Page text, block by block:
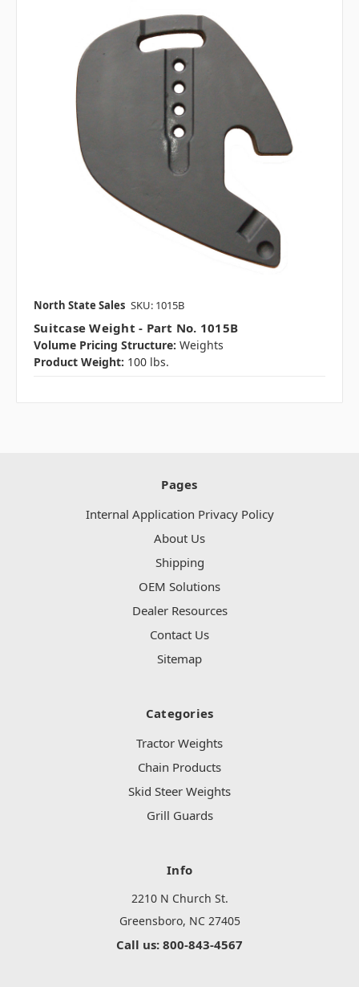
North State Sales SKU: 1015B
Suitcase Weight - Part No. 1015B
Volume Pricing Structure: Weights
Product Weight: 100 lbs.
Pages
Internal Application Privacy Policy
About Us
Shipping
OEM Solutions
Dealer Resources
Contact Us
Sitemap
Categories
Tractor Weights
Chain Products
Skid Steer Weights
Grill Guards
Info
2210 N Church St.
Greensboro, NC 27405
Call us: 800-843-4567